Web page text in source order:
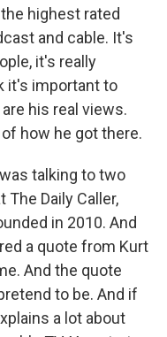
highest rated
and cable. It's
it's really
it's important to
his real views.
how he got there.
talking to two
Daily Caller,
in 2010. And
a quote from Kurt
And the quote
to be. And if
a lot about